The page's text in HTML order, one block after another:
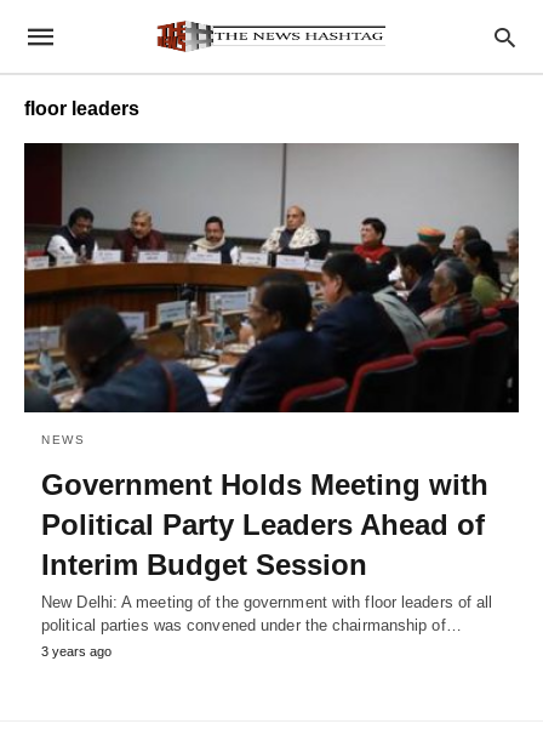
floor leaders
NEWS
Government Holds Meeting with
Political Party Leaders Ahead of
Interim Budget Session
New Delhi: A meeting of the government with floor leaders of all
political parties was convened under the chairmanship of…
3 years ago